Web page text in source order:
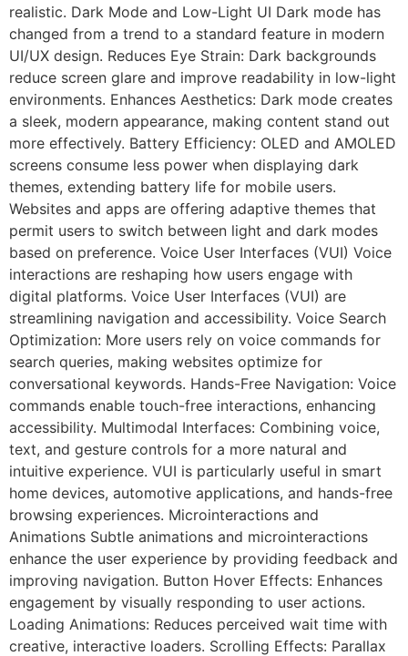
realistic. Dark Mode and Low-Light UI Dark mode has
changed from a trend to a standard feature in modern
UI/UX design. Reduces Eye Strain: Dark backgrounds
reduce screen glare and improve readability in low-light
environments. Enhances Aesthetics: Dark mode creates
a sleek, modern appearance, making content stand out
more effectively. Battery Efficiency: OLED and AMOLED
screens consume less power when displaying dark
themes, extending battery life for mobile users.
Websites and apps are offering adaptive themes that
permit users to switch between light and dark modes
based on preference. Voice User Interfaces (VUI) Voice
interactions are reshaping how users engage with
digital platforms. Voice User Interfaces (VUI) are
streamlining navigation and accessibility. Voice Search
Optimization: More users rely on voice commands for
search queries, making websites optimize for
conversational keywords. Hands-Free Navigation: Voice
commands enable touch-free interactions, enhancing
accessibility. Multimodal Interfaces: Combining voice,
text, and gesture controls for a more natural and
intuitive experience. VUI is particularly useful in smart
home devices, automotive applications, and hands-free
browsing experiences. Microinteractions and
Animations Subtle animations and microinteractions
enhance the user experience by providing feedback and
improving navigation. Button Hover Effects: Enhances
engagement by visually responding to user actions.
Loading Animations: Reduces perceived wait time with
creative, interactive loaders. Scrolling Effects: Parallax